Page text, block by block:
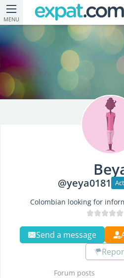
MENU
@yeya0181
Colombian looking for
Send a message
Forum posts